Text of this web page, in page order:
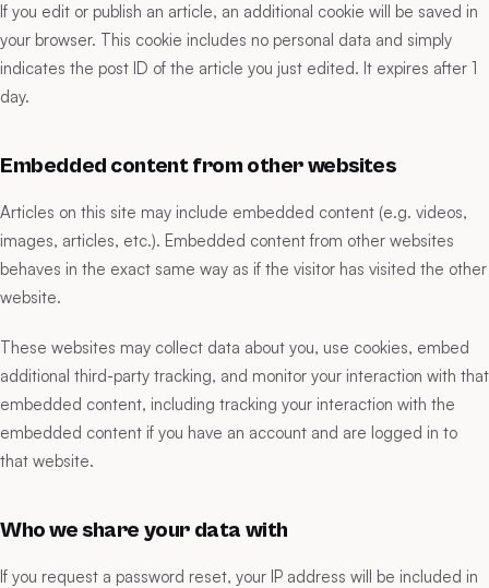
If you edit or publish an article, an additional cookie will be saved in
your browser. This cookie includes no personal data and simply
indicates the post ID of the article you just edited. It expires after 1
day.
Embedded content from other websites
Articles on this site may include embedded content (e.g. videos,
images, articles, etc.). Embedded content from other websites
behaves in the exact same way as if the visitor has visited the other
website.
These websites may collect data about you, use cookies, embed
additional third-party tracking, and monitor your interaction with that
embedded content, including tracking your interaction with the
embedded content if you have an account and are logged in to
that website.
Who we share your data with
If you request a password reset, your IP address will be included in